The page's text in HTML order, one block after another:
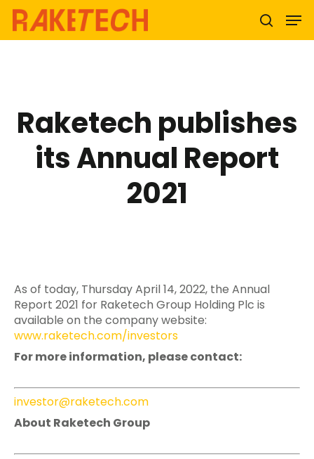
Raketech publishes
its Annual Report
2021
As of today, Thursday April 14, 2022, the Annual
Report 2021 for Raketech Group Holding Plc is
available on the company website:
www.raketech.com/investors
For more information, please contact:
investor@raketech.com
About Raketech Group